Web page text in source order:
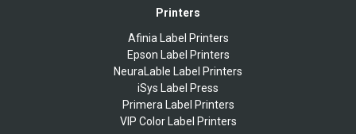
Printers
Afinia Label Printers
Epson Label Printers
NeuraLable Label Printers
iSys Label Press
Primera Label Printers
VIP Color Label Printers